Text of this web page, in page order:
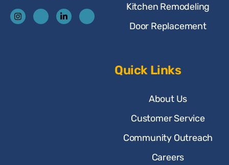
Kitchen Remodeling
Door Replacement
Quick Links
About Us
Customer Service
Community Outreach
Careers